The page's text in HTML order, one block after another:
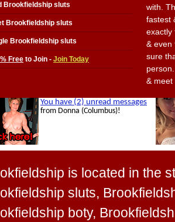
Brookfieldship sluts
Brookfieldship sluts
Brookfieldship sluts
Free to Join - Join Today
with.
fastest
exactly
& even
sure
&
is located in the
sluts,
boty,